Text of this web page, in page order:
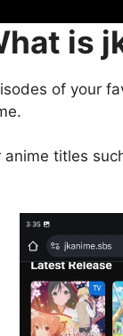
is
of your
titles